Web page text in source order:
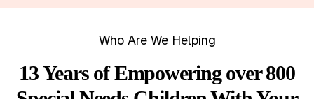
Who Are We Helping
13 Years of Empowering over 800